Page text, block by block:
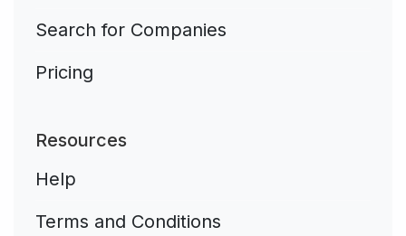
Search for Companies
Pricing
Resources
Help
Terms and Conditions